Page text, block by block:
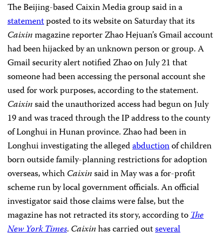
The Beijing-based Caixin Media group said in a
statementposted to its website on Saturday that its
Caixinmagazine reporter Zhao Hejuan’s Gmail account
had been hijacked by an unknown person or group. A
Gmail security alert notified Zhao on July 21 that
someone had been accessing the personal account she
used for work purposes, according to the statement.
Caixinsaid the unauthorized access had begun on July
19 and was traced through the IP address to the county
of Longhui in Hunan province. Zhao had been in
Longhui investigating the allegedabductionof children
born outside family-planning restrictions for adoption
overseas, whichCaixinsaid in May was a for-profit
scheme run by local government officials.An official
investigator said those claims were false, but the
magazine has not retracted its story, according toThe
New York Times. Caixinhas carried outseveral